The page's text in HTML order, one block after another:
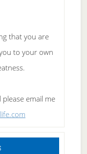
that you are
to your own
email me